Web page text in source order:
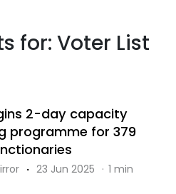
for: Voter List
2-day capacity
programme for 379
· 23 Jun 2025 · 1 min